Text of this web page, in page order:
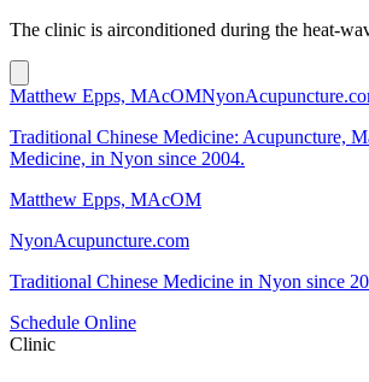
The clinic is airconditioned during the heat-
Matthew Epps, MAcOM
Traditional Chinese Medicine: Acupuncture,
Medicine, in Nyon since 2004.
Matthew Epps, MAcOM
NyonAcupuncture.com
Traditional Chinese Medicine in Nyon since
Schedule Online
Clinic